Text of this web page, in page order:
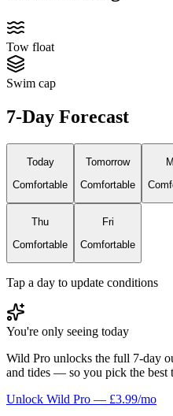
Tow float
Swim cap
7-Day Forecast
Today
Comfortable
Tomorrow
Comfortable
Thu
Comfortable
Fri
Comfortable
Tap a day to update conditions
You're only seeing today
Wild Pro unlocks the full 7-day
and tides — so you pick the best
Unlock Wild Pro — £3.99/mo